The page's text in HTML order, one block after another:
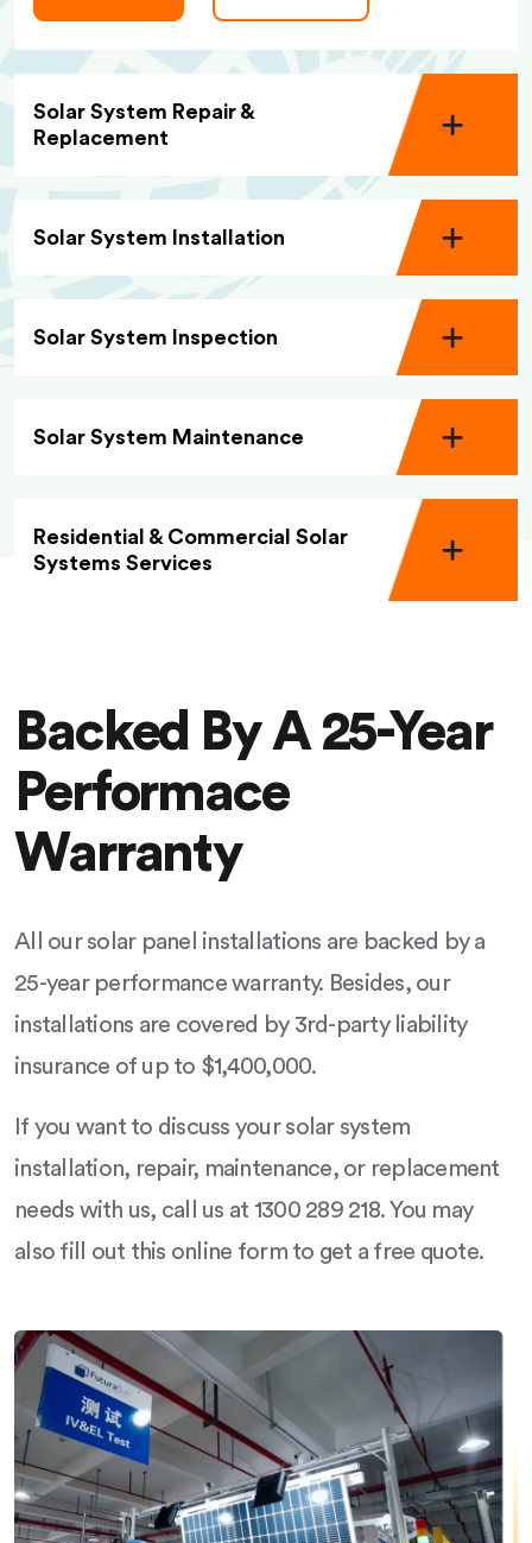
Solar System Repair &
Replacement
Solar System Installation
Solar System Inspection
Solar System Maintenance
Residential & Commercial Solar
Systems Services
Backed By A 25-Year
Performace
Warranty
All our solar panel installations are backed by a
25-year performance warranty. Besides, our
installations are covered by 3rd-party liability
insurance of up to $1,400,000.
If you want to discuss your solar system
installation, repair, maintenance, or replacement
needs with us, call us at 1300 289 218. You may
also fill out this online form to get a free quote.